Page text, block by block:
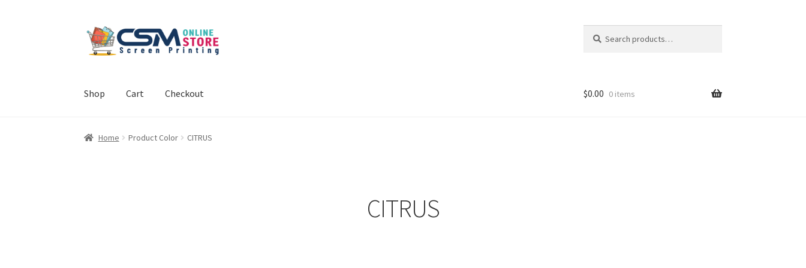
Skip
to
Skip
to
for:
Shop Cart Checkout
Home Checkout
$0.00 0 items
Home Product Color CITRUS
CITRUS